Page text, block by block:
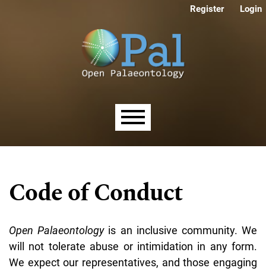
Register Login
Code of Conduct
Open Palaeontology is an inclusive community. We
will not tolerate abuse or intimidation in any form.
We expect our representatives, and those engaging